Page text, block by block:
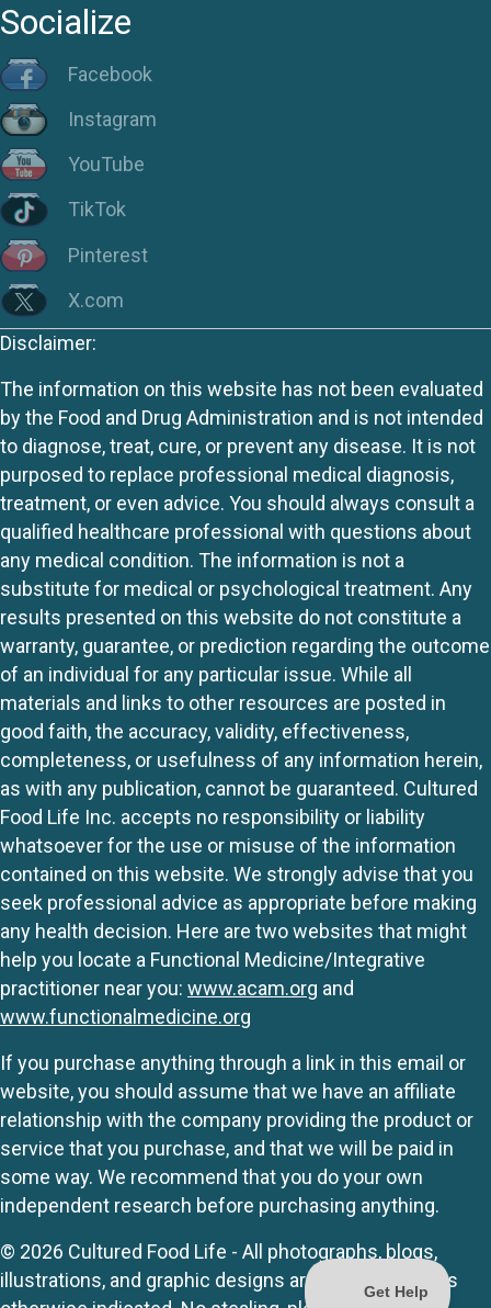
Socialize
Facebook
Instagram
YouTube
TikTok
Pinterest
X.com
Disclaimer:
The information on this website has not been evaluated
by the Food and Drug Administration and is not intended
to diagnose, treat, cure, or prevent any disease. It is not
purposed to replace professional medical diagnosis,
treatment, or even advice. You should always consult a
qualified healthcare professional with questions about
any medical condition. The information is not a
substitute for medical or psychological treatment. Any
results presented on this website do not constitute a
warranty, guarantee, or prediction regarding the outcome
of an individual for any particular issue. While all
materials and links to other resources are posted in
good faith, the accuracy, validity, effectiveness,
completeness, or usefulness of any information herein,
as with any publication, cannot be guaranteed. Cultured
Food Life Inc. accepts no responsibility or liability
whatsoever for the use or misuse of the information
contained on this website. We strongly advise that you
seek professional advice as appropriate before making
any health decision. Here are two websites that might
help you locate a Functional Medicine/Integrative
practitioner near you: www.acam.org and
www.functionalmedicine.org
If you purchase anything through a link in this email or
website, you should assume that we have an affiliate
relationship with the company providing the product or
service that you purchase, and that we will be paid in
some way. We recommend that you do your own
independent research before purchasing anything.
© 2026 Cultured Food Life - All photographs, blogs,
illustrations, and graphic designs are originals unless